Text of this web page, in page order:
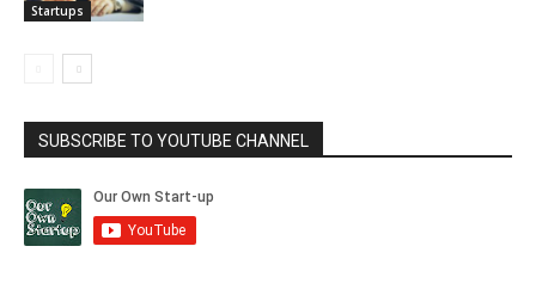
Startups
SUBSCRIBE TO YOUTUBE CHANNEL